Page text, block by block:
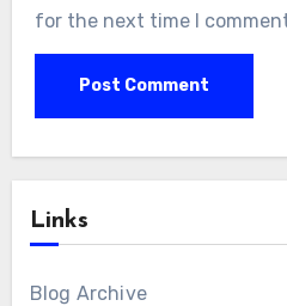
for the next time I
Links
Blog Archive